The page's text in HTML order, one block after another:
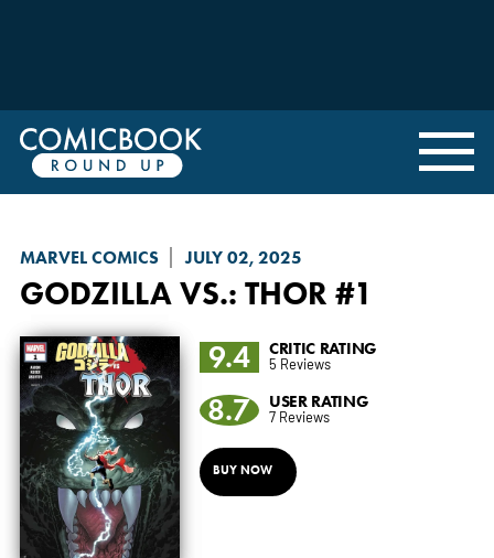
MARVEL COMICS JULY 02, 2025
GODZILLA VS.: THOR #1
9.4 CRITIC RATING
5 Reviews
8.7 USER RATING
7 Reviews
BUY NOW